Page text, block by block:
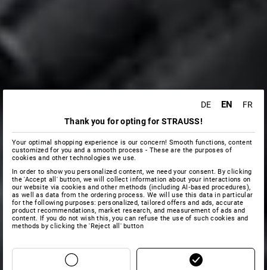
DE EN
FR
Thank you for opting for STRAUSS!
Your optimal shopping experience is our concern! Smooth functions, content
customized for you and a smooth process - These are the purposes of
cookies and other technologies we use.
In order to show you personalized content, we need your consent. By clicking
the 'Accept all' button, we will collect information about your interactions on
our website via cookies and other methods (including AI‑based procedures),
as well as data from the ordering process. We will use this data in particular
for the following purposes: personalized, tailored offers and ads, accurate
product recommendations, market research, and measurement of ads and
content. If you do not wish this, you can refuse the use of such cookies and
methods by clicking the 'Reject all' button